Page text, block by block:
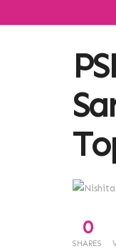
0
SHARES